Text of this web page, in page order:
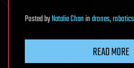
PostedbyNatalie Chanindrones,
READ MORE